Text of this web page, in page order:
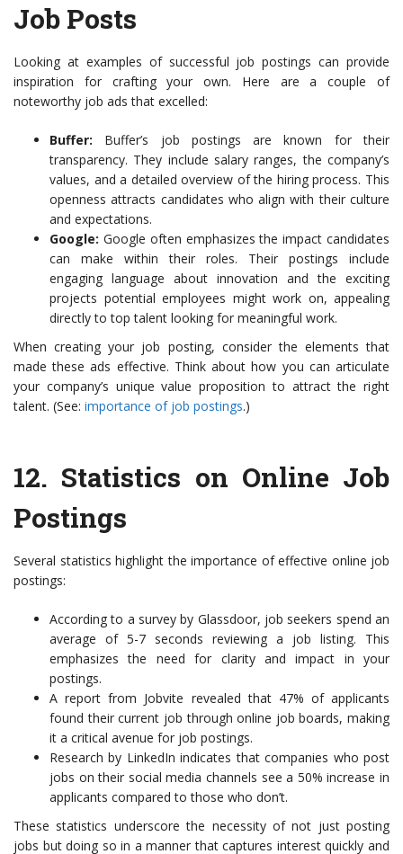
Job Posts
Looking at examples of successful job postings can provide
inspiration for crafting your own. Here are a couple of
noteworthy job ads that excelled:
Buffer: Buffer’s job postings are known for their
transparency. They include salary ranges, the company’s
values, and a detailed overview of the hiring process. This
openness attracts candidates who align with their culture
and expectations.
Google: Google often emphasizes the impact candidates
can make within their roles. Their postings include
engaging language about innovation and the exciting
projects potential employees might work on, appealing
directly to top talent looking for meaningful work.
When creating your job posting, consider the elements that
made these ads effective. Think about how you can articulate
your company’s unique value proposition to attract the right
talent. (See: importance of job postings.)
12. Statistics on Online Job
Postings
Several statistics highlight the importance of effective online job
postings:
According to a survey by Glassdoor, job seekers spend an
average of 5-7 seconds reviewing a job listing. This
emphasizes the need for clarity and impact in your
postings.
A report from Jobvite revealed that 47% of applicants
found their current job through online job boards, making
it a critical avenue for job postings.
Research by LinkedIn indicates that companies who post
jobs on their social media channels see a 50% increase in
applicants compared to those who don’t.
These statistics underscore the necessity of not just posting
jobs but doing so in a manner that captures interest quickly and